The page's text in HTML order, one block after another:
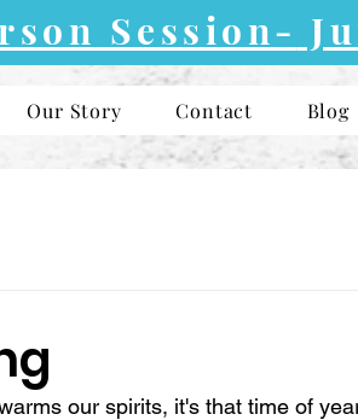
Session-
Our Story Contact Blog
our spirits, it's that time of